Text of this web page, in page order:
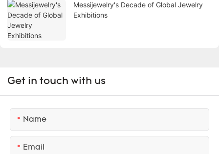
Messijewelry's Decade of Global Jewelry
Exhibitions
Get in touch with us
Name
Email